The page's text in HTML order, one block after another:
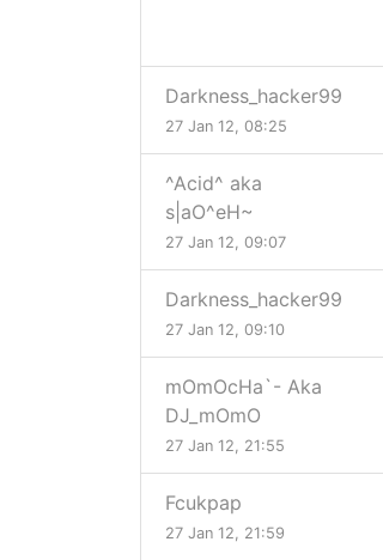
Darkness_hacker99
27 Jan 12, 08:25
^Acid^ aka
s|aO^eH~
27 Jan 12, 09:07
Darkness_hacker99
27 Jan 12, 09:10
mOmOcHa`- Aka
DJ_mOmO
27 Jan 12, 21:55
Fcukpap
27 Jan 12, 21:59